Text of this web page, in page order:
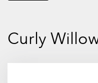
Curly